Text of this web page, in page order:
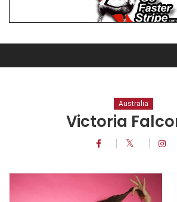
Comedians
Double Acts &
Groups
Australia
Victoria